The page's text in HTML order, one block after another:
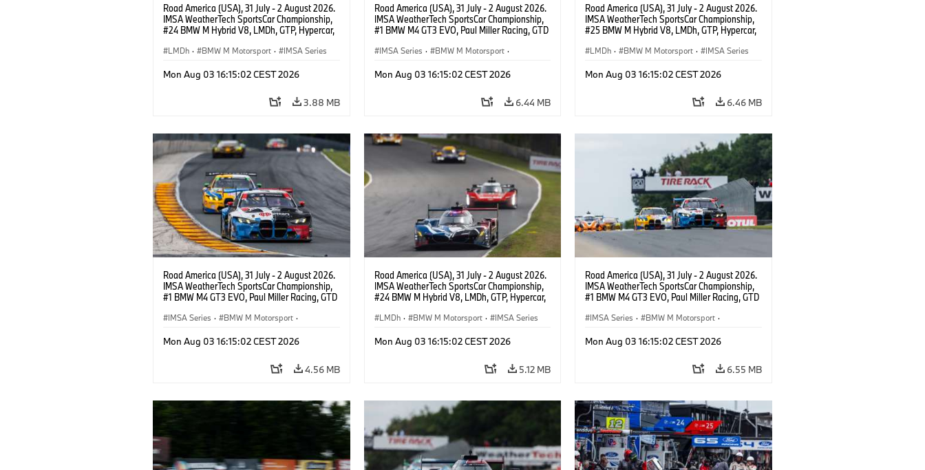
Road America (USA), 31 July - 2 August 2026.
IMSA WeatherTech SportsCar Championship,
#24 BMW M Hybrid V8, LMDh, GTP, Hypercar,
van der Linde, livery, design.
LMDh · BMW M Motorsport · IMSA Series
Mon Aug 03 16:15:02 CEST 2026
3.88 MB
Road America (USA), 31 July - 2 August 2026.
IMSA WeatherTech SportsCar Championship,
#1 BMW M4 GT3 EVO, Paul Miller Racing, GTD
IMSA Series · BMW M Motorsport ·
Mon Aug 03 16:15:02 CEST 2026
6.44 MB
Road America (USA), 31 July - 2 August 2026.
IMSA WeatherTech SportsCar Championship,
#25 BMW M Hybrid V8, LMDh, GTP, Hypercar,
Wittmann.
LMDh · BMW M Motorsport · IMSA Series
Mon Aug 03 16:15:02 CEST 2026
6.46 MB
Road America (USA), 31 July - 2 August 2026.
IMSA WeatherTech SportsCar Championship,
#1 BMW M4 GT3 EVO, Paul Miller Racing, GTD
IMSA Series · BMW M Motorsport ·
Mon Aug 03 16:15:02 CEST 2026
4.56 MB
Road America (USA), 31 July - 2 August 2026.
IMSA WeatherTech SportsCar Championship,
#24 BMW M Hybrid V8, LMDh, GTP, Hypercar,
van der Linde, livery, design.
LMDh · BMW M Motorsport · IMSA Series
Mon Aug 03 16:15:02 CEST 2026
5.12 MB
Road America (USA), 31 July - 2 August 2026.
IMSA WeatherTech SportsCar Championship,
#1 BMW M4 GT3 EVO, Paul Miller Racing, GTD
IMSA Series · BMW M Motorsport ·
Mon Aug 03 16:15:02 CEST 2026
6.55 MB